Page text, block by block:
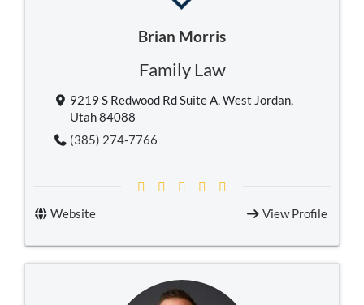
Brian Morris
Family Law
9219 S Redwood Rd Suite A, West Jordan,
Utah 84088
(385) 274-7766
Website View Profile